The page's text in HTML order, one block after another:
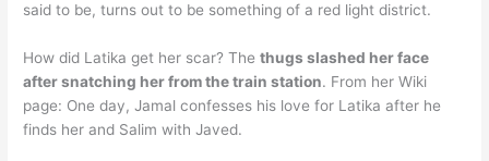
said to be, turns out to be something of a red light district.
How did Latika get her scar? Thethugs slashed her face
after snatching her from the train station. From her Wiki
page: One day, Jamal confesses his love for Latika after he
finds her and Salim with Javed.